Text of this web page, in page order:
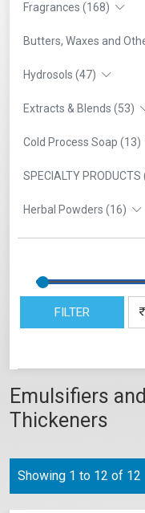
Fragrances (168)
Butters, Waxes and
Hydrosols (47)
Extracts & Blends (53)
Cold Process Soap (13)
SPECIALTY PRODUCTS
Herbal Powders (16)
FILTER
Emulsifiers and
Thickeners
Showing 1 to 12 of 12